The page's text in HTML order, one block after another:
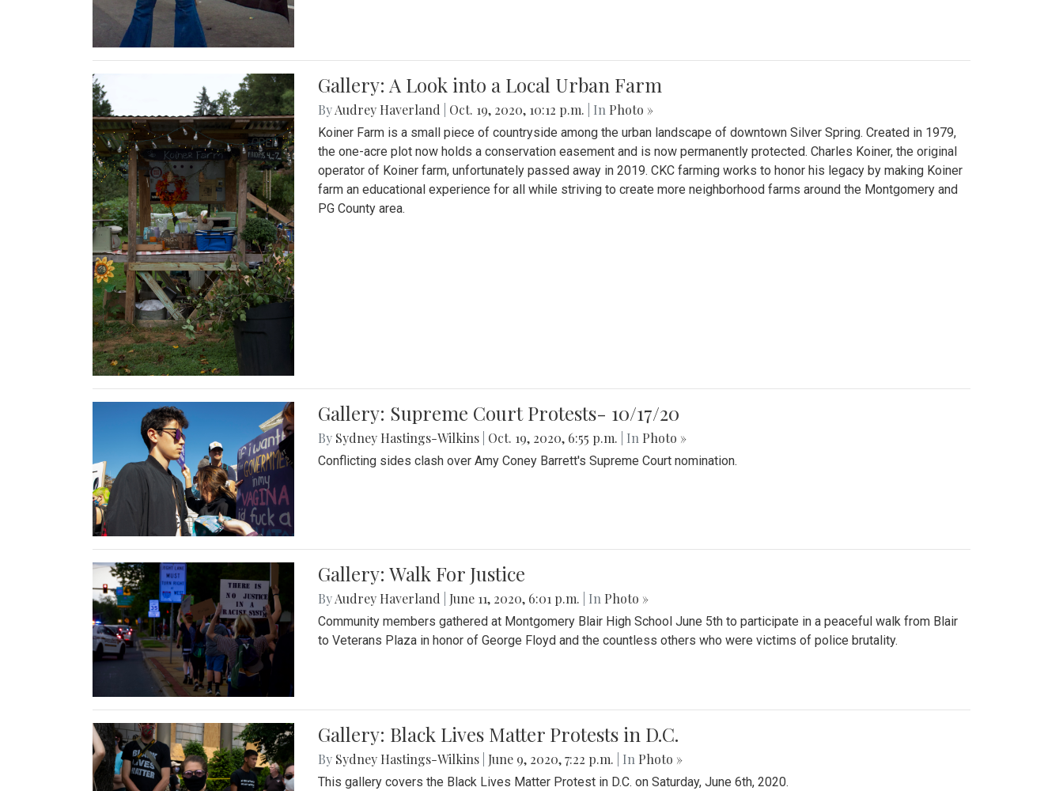
Gallery: A Look into a Local Urban Farm
ByAudrey Haverland Oct. 19, 2020, 10:12 p.m. | In Photo »
Koiner Farm is a small piece of countryside among the urban landscape of downtown Silver Spring. Created in 1979,
the one-acre plot now holds a conservation easement and is now permanently protected. Charles Koiner, the original
operator of Koiner farm, unfortunately passed away in 2019. CKC farming works to honor his legacy by making Koiner
farm an educational experience for all while striving to create more neighborhood farms around the Montgomery and
PG County area.
Gallery: Supreme Court Protests- 10/17/20
By Sydney Hastings-Wilkins Oct. 19, 2020, 6:55 p.m. | In Photo »
Conflicting sides clash over Amy Coney Barrett's Supreme Court nomination.
Gallery: Walk For Justice
ByAudrey Haverland June 11, 2020, 6:01 p.m. | In Photo »
Community members gathered at Montgomery Blair High School June 5th to participate in a peaceful walk from Blair
to Veterans Plaza in honor of George Floyd and the countless others who were victims of police brutality.
Gallery: Black Lives Matter Protests in D.C.
By Sydney Hastings-Wilkins June 9, 2020, 7:22 p.m. | In Photo »
This gallery covers the Black Lives Matter Protest in D.C. on Saturday, June 6th, 2020.